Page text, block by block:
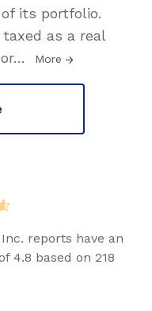
its portfolio.
as a real
… More
reports have an
4.8 based on 218